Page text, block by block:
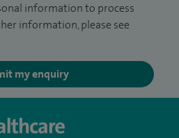
information to process
information, please see
my enquiry